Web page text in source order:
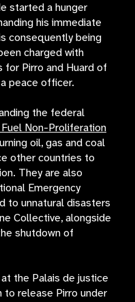
started a hunger
his immediate
consequently being
charged with
for Pirro and Huard of
peace officer.
the federal
Fuel Non-Proliferation
oil, gas and coal
other countries to
They are also
Emergency
to unnatural disasters
Collective, alongside
shutdown of
the Palais de justice
to release Pirro under